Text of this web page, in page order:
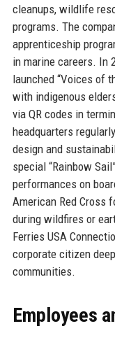
cleanups, wildlife
programs. The
apprenticeship
in marine careers. In
launched “Voices of
with indigenous
via QR codes in
headquarters
design and
special “Rainbow
performances on
American Red Cross
during wildfires or
Ferries USA
corporate citizen
communities.
Employees